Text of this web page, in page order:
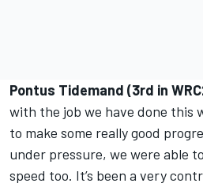
Pontus Tidemand (3rd in
with the job we have done this
to make some really good
under pressure, we were able
speed too. It’s been a very